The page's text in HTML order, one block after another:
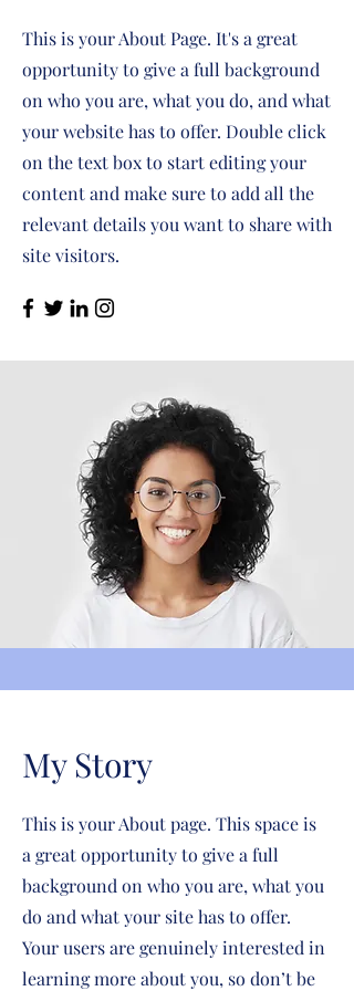
This is your About Page. It's a great
opportunity to give a full background
on who you are, what you do, and what
your website has to offer. Double click
on the text box to start editing your
content and make sure to add all the
relevant details you want to share with
site visitors.
My Story
This is your About page. This space is
a great opportunity to give a full
background on who you are, what you
do and what your site has to offer.
Your users are genuinely interested in
learning more about you, so don’t be